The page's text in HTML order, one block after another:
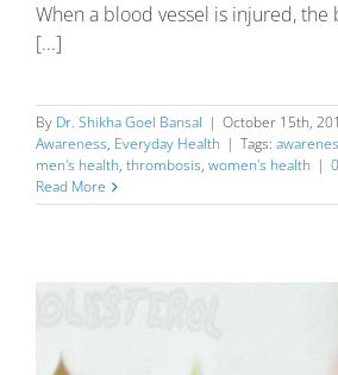
When a blood vessel is injured, the
[...]
By Dr. Shikha Goel Bansal | October 15th,
Awareness, Everyday Health | Tags:
men's health, thrombosis, women's health |
Read More